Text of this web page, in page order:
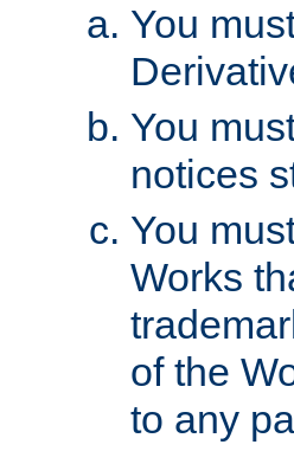
You
You
notices
You
Works
of the
to any